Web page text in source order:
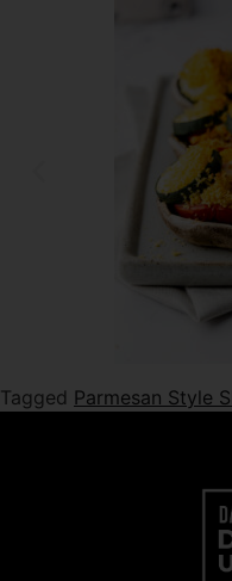
Tagged Parmesan Style